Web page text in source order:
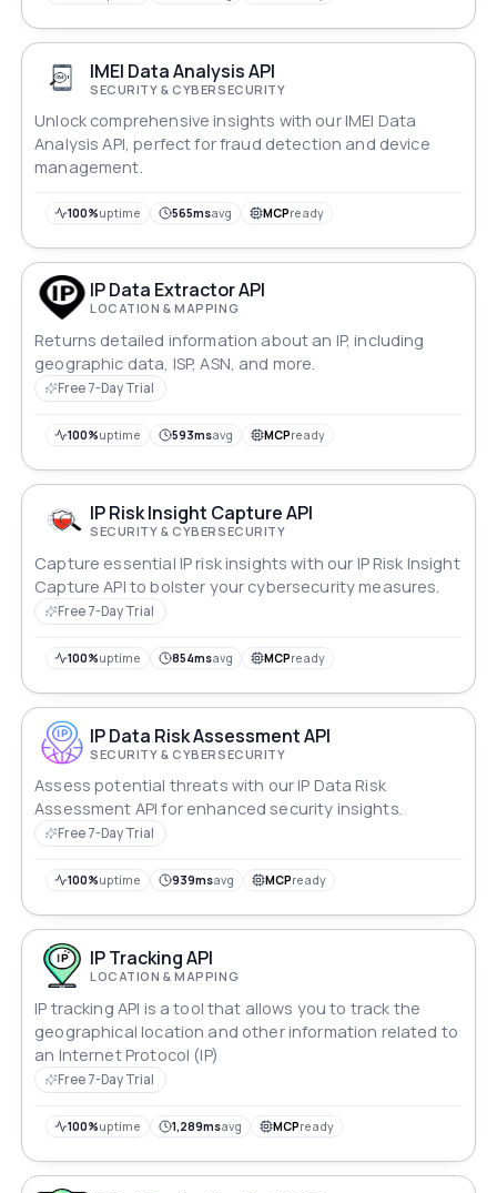
IMEI Data Analysis API
SECURITY & CYBERSECURITY
Unlock comprehensive insights with our IMEI Data
Analysis API, perfect for fraud detection and device
management.
100%uptime 565msavg MCPready
IP Data Extractor API
LOCATION & MAPPING
Returns detailed information about an IP, including
geographic data, ISP, ASN, and more.
Free 7-Day Trial
100%uptime 593msavg MCPready
IP Risk Insight Capture API
SECURITY & CYBERSECURITY
Capture essential IP risk insights with our IP Risk Insight
Capture API to bolster your cybersecurity measures.
Free 7-Day Trial
100%uptime 854msavg MCPready
IP Data Risk Assessment API
SECURITY & CYBERSECURITY
Assess potential threats with our IP Data Risk
Assessment API for enhanced security insights.
Free 7-Day Trial
100%uptime 939msavg MCPready
IP Tracking API
LOCATION & MAPPING
IP tracking API is a tool that allows you to track the
geographical location and other information related to
an Internet Protocol (IP)
Free 7-Day Trial
100%uptime 1,289msavg MCPready